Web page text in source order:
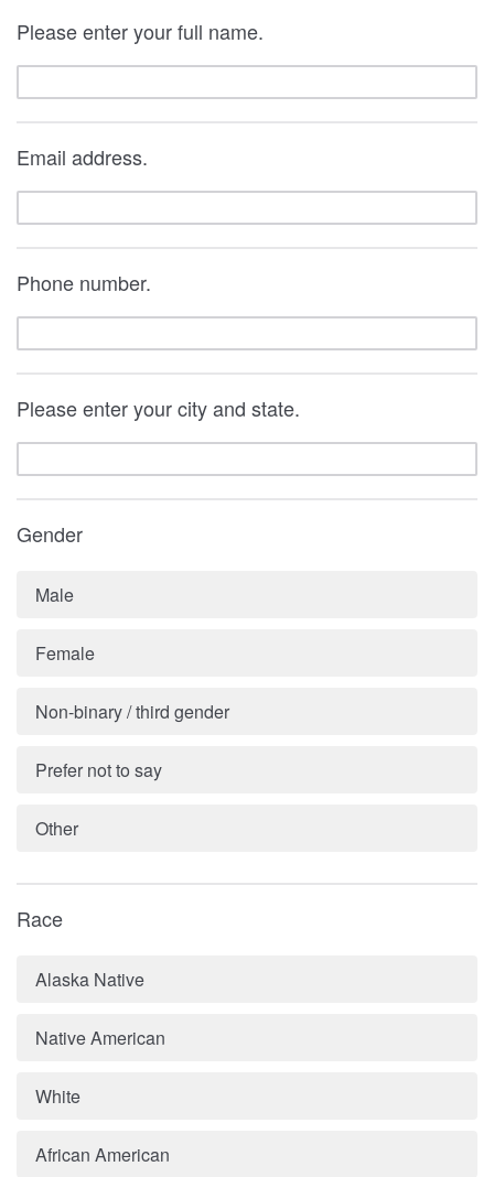
Please enter your full name.
Email address.
Phone number.
Please enter your city and state.
Gender
Male
Female
Non-binary / third gender
Prefer not to say
Other
Race
Alaska Native
Native American
White
African American